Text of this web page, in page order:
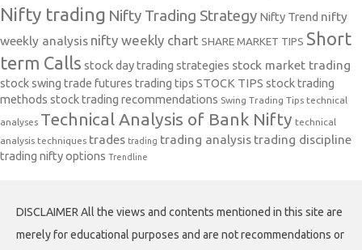
Nifty trading Nifty Trading Strategy Nifty Trend nifty
weekly analysis nifty weekly chart SHARE MARKET TIPS Short
term Calls stock day trading strategies stock market trading
stock swing trade futures trading tips STOCK TIPS stock trading
methods stock trading recommendations Swing Trading Tips technical
analyses Technical Analysis of Bank Nifty technical
analysis techniques trades trading trading analysis trading discipline
trading nifty options Trendline
DISCLAIMER All the views and contents mentioned in this site are
merely for educational purposes and are not recommendations or